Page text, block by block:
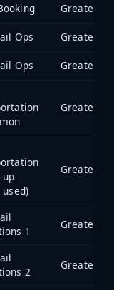
Ops
Ops
up
1
2